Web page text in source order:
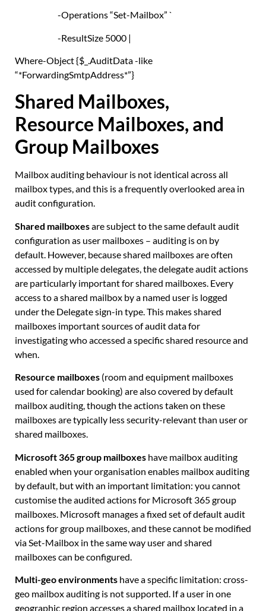
-Operations“Set-Mailbox” `
-ResultSize 5000 |
Where-Object{$_ .AuditData -like
“*ForwardingSmtpAddress*”}
Shared Mailboxes,
Resource Mailboxes, and
Group Mailboxes
Mailbox auditing behaviour is not identical across all
mailbox types, and this is a frequently overlooked area in
audit configuration.
Shared mailboxesare subject to the same default audit
configuration as user mailboxes – auditing is on by
default. However, because shared mailboxes are often
accessed by multiple delegates, the delegate audit actions
are particularly important for shared mailboxes. Every
access to a shared mailbox by a named user is logged
under the Delegate sign-in type. This makes shared
mailboxes important sources of audit data for
investigating who accessed a specific shared resource and
when.
Resource mailboxes (room and equipment mailboxes
used for calendar booking) are also covered by default
mailbox auditing, though the actions taken on these
mailboxes are typically less security-relevant than user or
shared mailboxes.
Microsoft 365 group mailboxes have mailbox auditing
enabled when your organisation enables mailbox auditing
by default, but with an important limitation: you cannot
customise the audited actions for Microsoft 365 group
mailboxes. Microsoft manages a fixed set of default audit
actions for group mailboxes, and these cannot be modified
via Set-Mailbox in the same way user and shared
mailboxes can be configured.
Multi-geo environments have a specific limitation: cross-
geo mailbox auditing is not supported. If a user in one
geographic region accesses a shared mailbox located in a